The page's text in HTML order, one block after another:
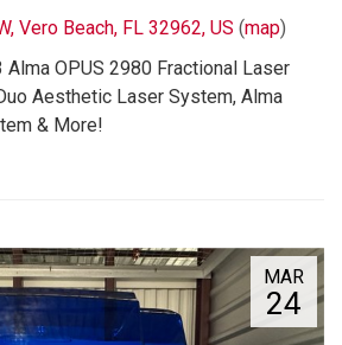
Vero Beach, FL 32962, US (map)
OPUS 2980 Fractional Laser
Aesthetic Laser System, Alma
& More!
MAR
24